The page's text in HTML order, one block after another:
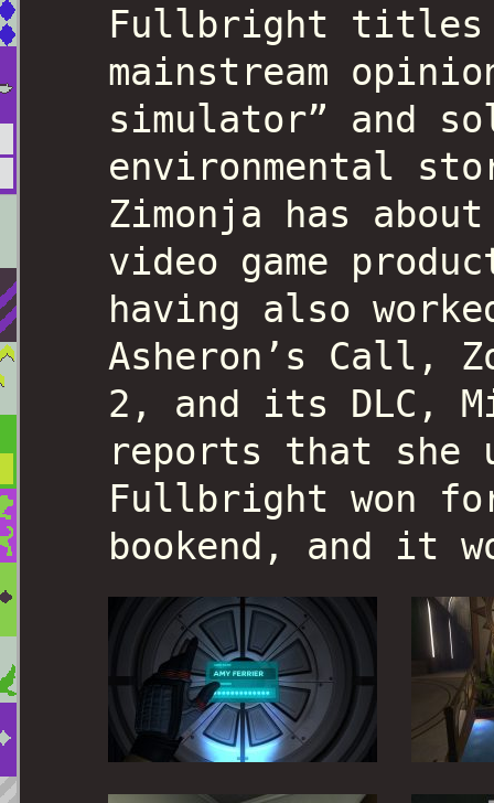
Fullbright titles
mainstream
simulator” and
environmental
Zimonja has
video game
having also
Asheron’s Call,
2, and its DLC,
reports that she
Fullbright won for
bookend, and it